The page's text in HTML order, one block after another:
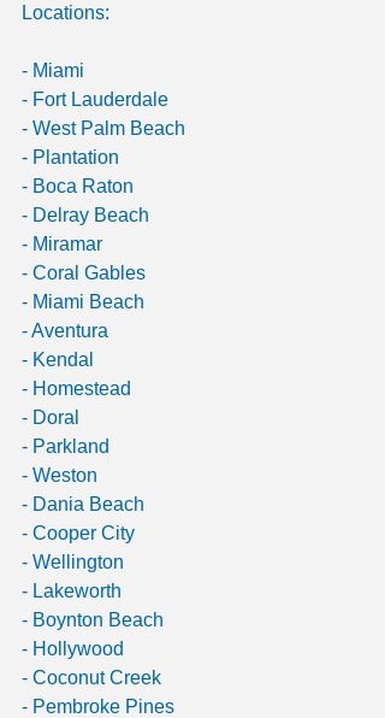
Locations:
- Miami
- Fort Lauderdale
- West Palm Beach
- Plantation
- Boca Raton
- Delray Beach
- Miramar
- Coral Gables
- Miami Beach
- Aventura
- Kendal
- Homestead
- Doral
- Parkland
- Weston
- Dania Beach
- Cooper City
- Wellington
- Lakeworth
- Boynton Beach
- Hollywood
- Coconut Creek
- Pembroke Pines